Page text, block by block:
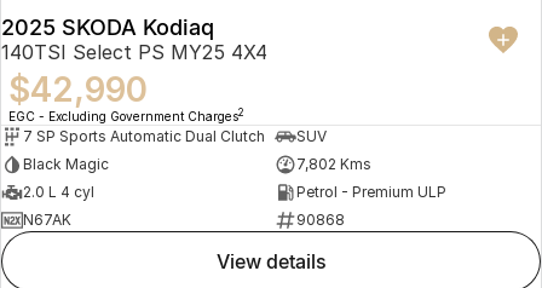
2025 SKODA Kodiaq
140TSI Select PS MY25 4X4
$42,990
EGC - Excluding Government Charges2
7 SP Sports Automatic Dual Clutch
SUV
Black Magic
7,802 Kms
2.0 L 4 cyl
Petrol - Premium ULP
N67AK
90868
view details